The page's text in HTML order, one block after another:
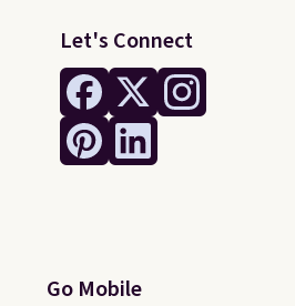
Let's Connect
Go Mobile